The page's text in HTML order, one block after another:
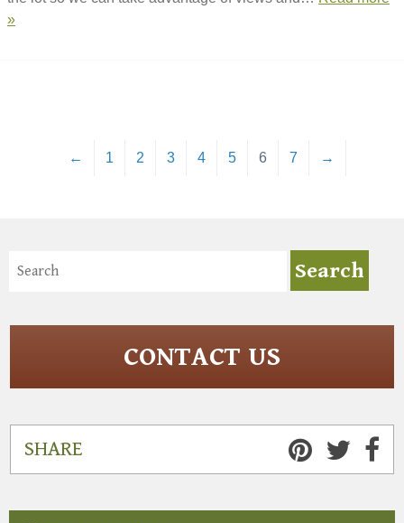
»
← 1 2 3 4 5 6 7 →
CONTACT US
SHARE